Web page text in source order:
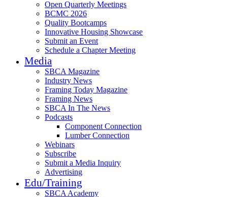
Open Quarterly Meetings
BCMC 2026
Quality Bootcamps
Innovative Housing Showcase
Submit an Event
Schedule a Chapter Meeting
Media
SBCA Magazine
Industry News
Framing Today Magazine
Framing News
SBCA In The News
Podcasts
Component Connection
Lumber Connection
Webinars
Subscribe
Submit a Media Inquiry
Advertising
Edu/Training
SBCA Academy